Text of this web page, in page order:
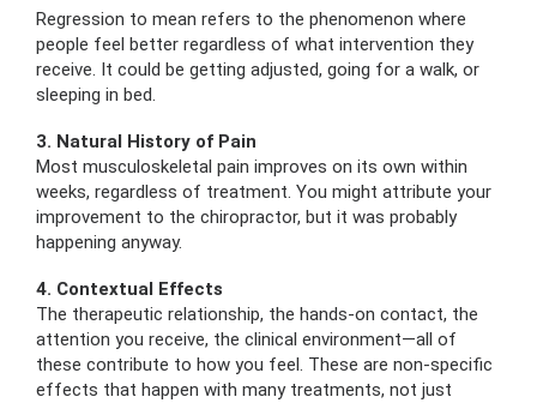
Regression to mean refers to the phenomenon where
people feel better regardless of what intervention they
receive. It could be getting adjusted, going for a walk, or
sleeping in bed.
3. Natural History of Pain
Most musculoskeletal pain improves on its own within
weeks, regardless of treatment. You might attribute your
improvement to the chiropractor, but it was probably
happening anyway.
4. Contextual Effects
The therapeutic relationship, the hands-on contact, the
attention you receive, the clinical environment—all of
these contribute to how you feel. These are non-specific
effects that happen with many treatments, not just